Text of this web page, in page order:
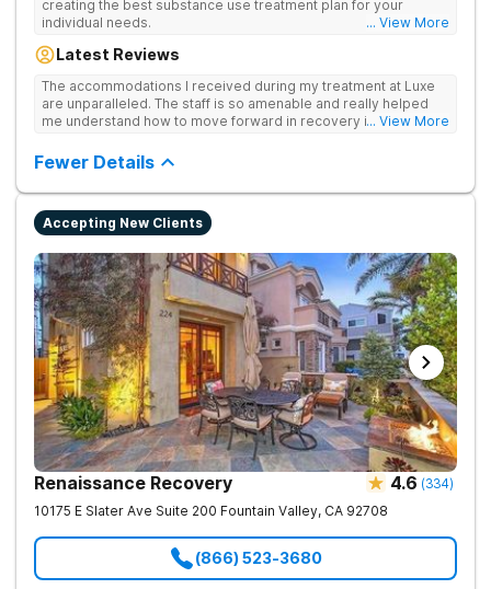
creating the best substance use treatment plan for your
individual needs.
... View More
Latest Reviews
The accommodations I received during my treatment at Luxe
are unparalleled. The staff is so amenable and really helped
me understand how to move forward in recovery in ways I
in treatment. The location and ambiance of the facility speak
for themselves, but the best part was the tailor made menu.
... View More
Fewer Details
Accepting New Clients
Renaissance Recovery 4.6 (334)
10175 E Slater Ave Suite 200 Fountain Valley, CA 92708
(866) 523-3680